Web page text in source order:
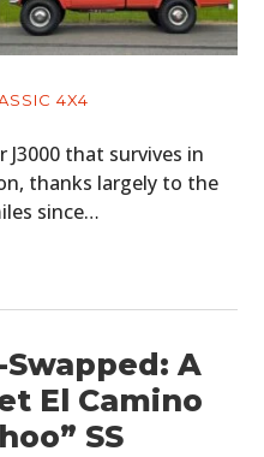
4X4
J3000 that survives in
thanks largely to the
since…
Swapped: A
El Camino
SS